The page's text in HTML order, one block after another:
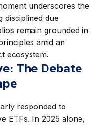
underscores the
disciplined due
remain grounded in
amid an
ecosystem.
The Debate
responded to
ETFs. In 2025 alone,